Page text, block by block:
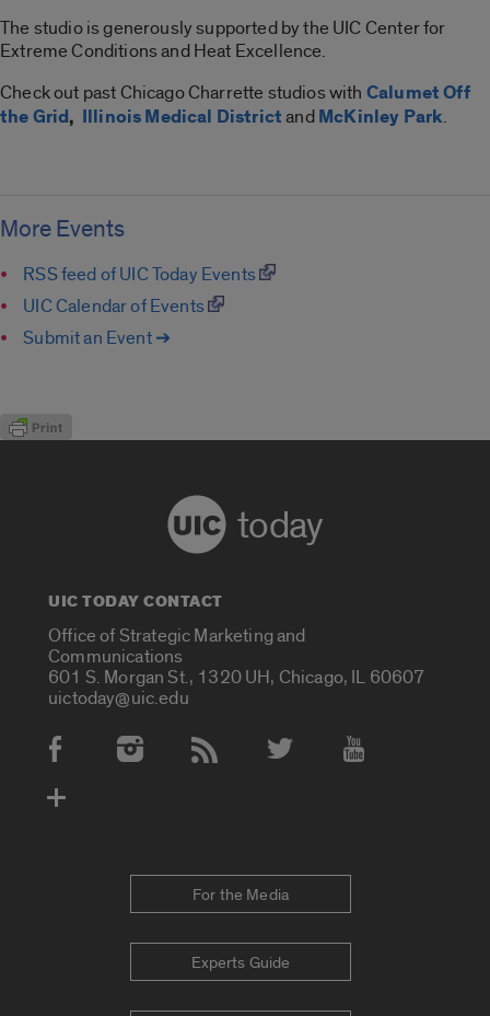
The studio is generously supported by the UIC Center for
Extreme Conditions and Heat Excellence.
Check out past Chicago Charrette studios with Calumet Off
the Grid, Illinois Medical DistrictandMcKinley Park.
More Events
RSS feed of UIC Today Events
UIC Calendar of Events
Submit an Event ➔
today
UIC TODAY CONTACT
Office of Strategic Marketing and
Communications
601 S. Morgan St., 1320 UH, Chicago, IL 60607
uictoday@uic.edu
Social Media Accounts
For the Media
Experts Guide